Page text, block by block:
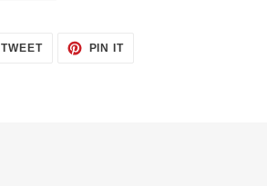
TWEETTWEET
PIN ITPIN